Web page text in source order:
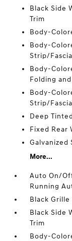
Black Side
Trim
Body-
Body-
Strip/
Body-
Folding
Body-
Strip/
Deep
Fixed Rear
Galvanized
More...
Auto On/
Running
Black Grille
Black Side
Trim
Body-